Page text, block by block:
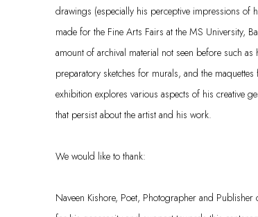
drawings (especially his perceptive impressions of
made for the Fine Arts Fairs at the MS University,
amount of archival material not seen before such
preparatory sketches for murals, and the
exhibition explores various aspects of his creative
that persist about the artist and his work.
We would like to thank:
Naveen Kishore, Poet, Photographer and Publisher